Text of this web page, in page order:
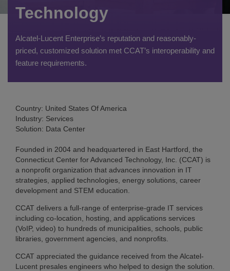
Technology
Alcatel-Lucent Enterprise’s reputation and reasonably-
priced, customized solution met CCAT’s interoperability and
feature requirements.
Country: United States Of America
Industry: Services
Solution: Data Center
Founded in 2004 and headquartered in East Hartford, the
Connecticut Center for Advanced Technology, Inc. (CCAT) is
a nonprofit organization that advances innovation in IT
strategies, applied technologies, energy solutions, career
development and STEM education.
CCAT delivers a full-range of enterprise-grade IT services
including co-location, hosting, and applications services
(VoIP, video) to hundreds of municipalities, schools, public
libraries, government agencies, and nonprofits.
CCAT appreciated the guidance received from the Alcatel-
Lucent presales engineers who helped to design the solution.